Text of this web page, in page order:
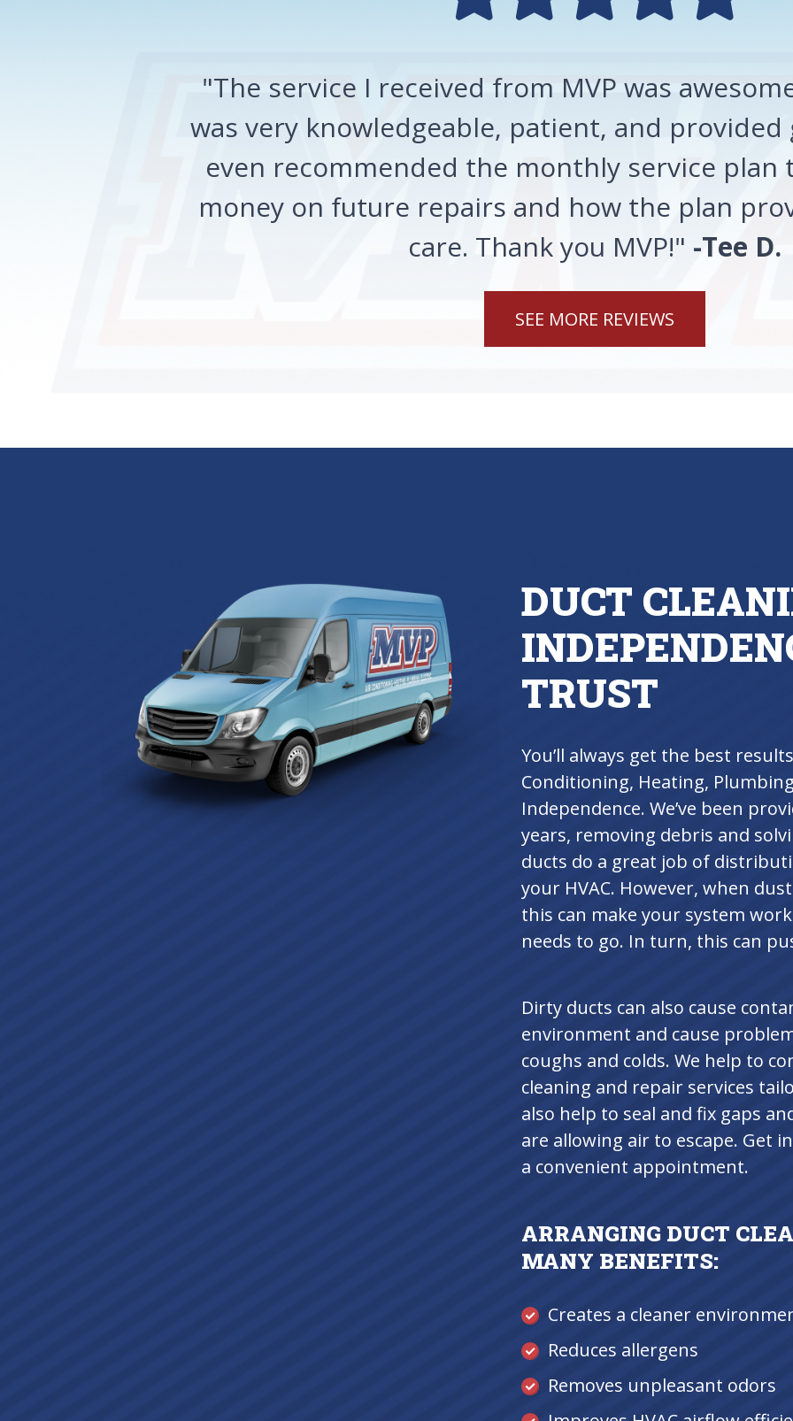
"The service I received from MVP was
was very knowledgeable, patient, and provided
even recommended the monthly service plan
money on future repairs and how the plan
care. Thank you MVP!" -Tee D.
SEE MORE REVIEWS
DUCT
TRUST
You’ll always get the best
Conditioning, Heating,
Independence. We’ve been
years, removing debris and
ducts do a great job of
your HVAC. However, when
this can make your system
needs to go. In turn, this can
Dirty ducts can also cause
environment and cause
coughs and colds. We help to
cleaning and repair services
also help to seal and fix gaps
are allowing air to escape. Get
a convenient appointment.
ARRANGING DUCT
MANY BENEFITS:
Creates a cleaner
Reduces allergens
Removes unpleasant odors